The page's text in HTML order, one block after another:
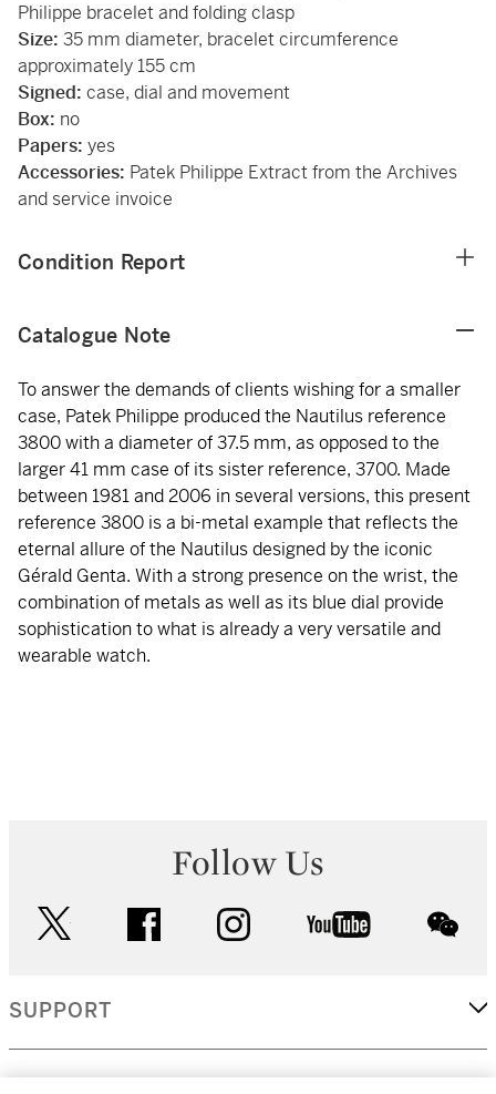
Philippe bracelet and folding clasp
Size: 35 mm diameter, bracelet circumference
approximately 155 cm
Signed: case, dial and movement
Box: no
Papers: yes
Accessories: Patek Philippe Extract from the Archives
and service invoice
Condition Report
Catalogue Note
To answer the demands of clients wishing for a smaller
case, Patek Philippe produced the Nautilus reference
3800 with a diameter of 37.5 mm, as opposed to the
larger 41 mm case of its sister reference, 3700. Made
between 1981 and 2006 in several versions, this present
reference 3800 is a bi-metal example that reflects the
eternal allure of the Nautilus designed by the iconic
Gérald Genta. With a strong presence on the wrist, the
combination of metals as well as its blue dial provide
sophistication to what is already a very versatile and
wearable watch.
Follow Us
facebook instagram youtube
SUPPORT